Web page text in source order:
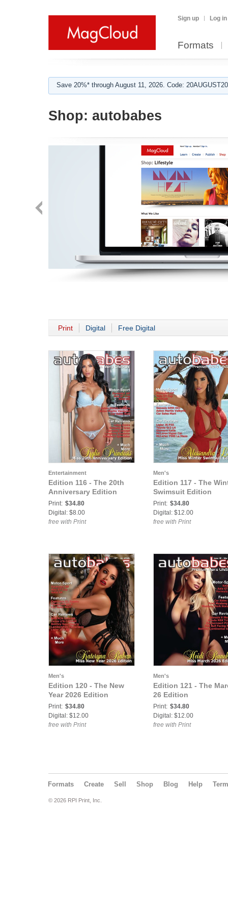
Sign up Log in
Formats
Save 20%* through August 11, 2026. Code:
Shop: autobabes
Print Digital Free Digital
Entertainment
Edition 116 - The 20th
Anniversary Edition
Print: $34.80
Digital: $8.00
free with Print
Men's
Edition 117 - The
Swimsuit Edition
Print: $34.80
Digital: $12.00
free with Print
Men's
Edition 120 - The New
Year 2026 Edition
Print: $34.80
Digital: $12.00
free with Print
Men's
Edition 121 - The
26 Edition
Print: $34.80
Digital: $12.00
free with Print
Formats Create Sell Shop Blog Help
© 2026 RPI Print, Inc.